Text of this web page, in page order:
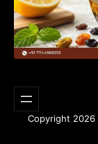
Copyright 2026